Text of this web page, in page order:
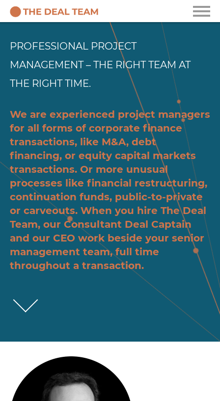
PROFESSIONAL PROJECT
MANAGEMENT – THE RIGHT TEAM AT
THE RIGHT TIME.
We are experienced project managers
for all forms of corporate finance
transactions, like M&A, debt
financing, or equity capital markets
transactions. Or more unusual
processes like financial restructuring,
continuation funds, public-to-private
or carveouts. When you hire The Deal
Team, our Consultant Deal Captain
and our CEO work beside your senior
management team, full time
throughout a transaction.